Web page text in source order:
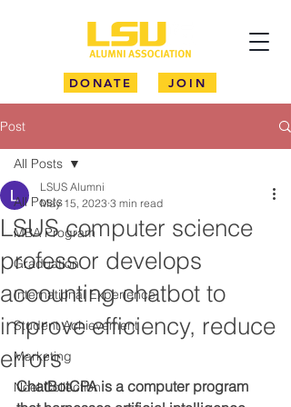
DONATE JOIN
Post
All Posts
MBA Program
Graduation
International Experience
Student Achievement
Marketing
Noel Collection
All Posts
LSUS computer science
professor develops
accounting chatbot to
improve efficiency, reduce
errors
LSUS Alumni
May 15, 2023 3 min read
ChatBotCPA is a computer program